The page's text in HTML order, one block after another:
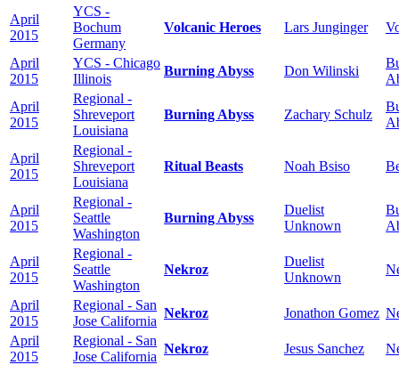
April
2015
YCS -
Bochum
Germany
Volcanic Heroes Lars Junginger
April
2015
YCS - Chicago
Illinois
Burning Abyss Don Wilinski
April
2015
Regional -
Shreveport
Louisiana
Burning Abyss Zachary Schulz
April
2015
Regional -
Shreveport
Louisiana
Ritual Beasts Noah Bsiso
April
2015
Regional -
Seattle
Washington
Burning Abyss
Duelist
Unknown
April
2015
Regional -
Seattle
Washington
Nekroz
Duelist
Unknown
April
2015
Regional - San
Jose California
Nekroz Jonathon Gomez
April
2015
Regional - San
Jose California
Nekroz Jesus Sanchez